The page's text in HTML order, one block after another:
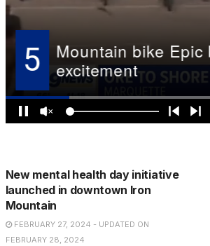
New mental health day initiative
launched in downtown Iron
Mountain
FEBRUARY 27, 2024 - UPDATED ON
FEBRUARY 28, 2024